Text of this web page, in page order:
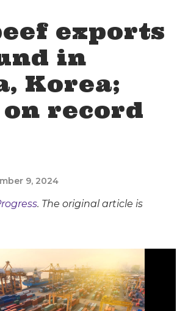
exports
in
Korea;
record
9, 2024
. The original article is